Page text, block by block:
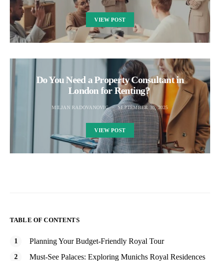
VIEW POST
Do You Need a Property Consultant in
London for Renting?
MILJAN RADOVANOVIC SEPTEMBER 30, 2025
VIEW POST
TABLE OF CONTENTS
Planning Your Budget-Friendly Royal Tour
Must-See Palaces: Exploring Munichs Royal Residences